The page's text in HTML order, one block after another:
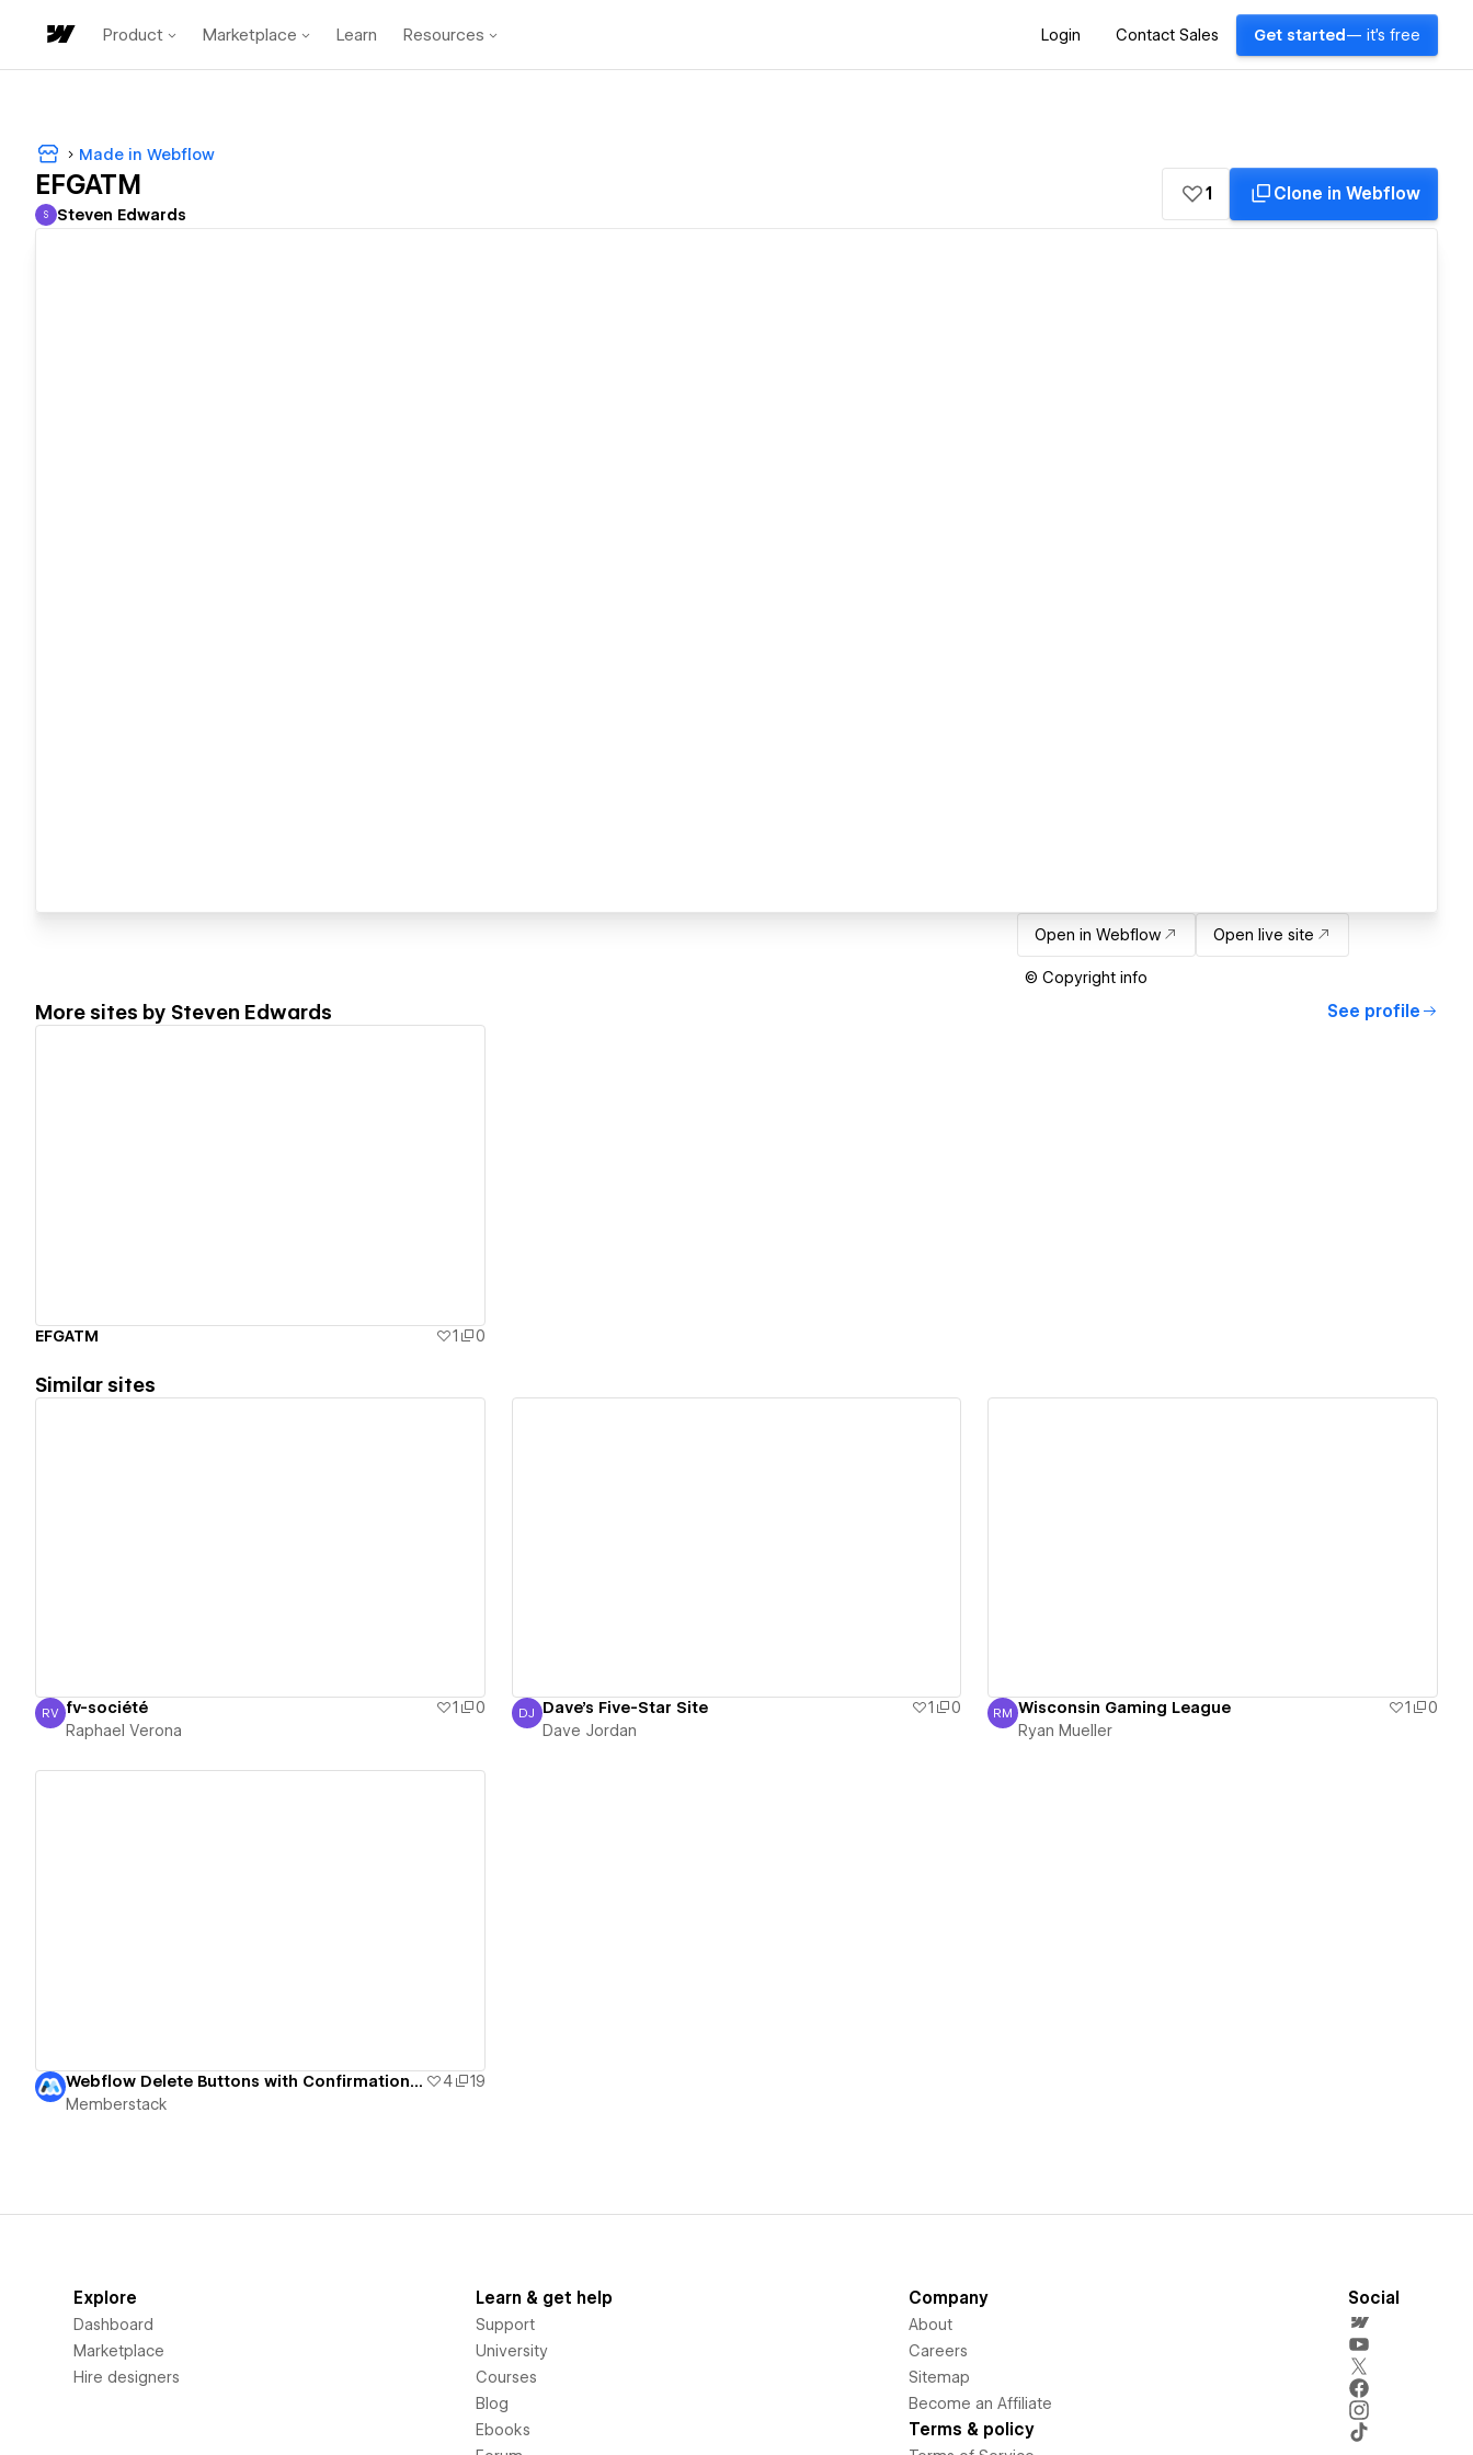
Product Marketplace Learn Resources Login Contact Sales Get started — it's free
Made in Webflow
EFGATM
Steven Edwards
S Steven Edwards
1 Clone in Webflow
Open in Webflow Open live site
© Copyright info
More sites by Steven Edwards See profile
EFGATM 1 0
Similar sites
Raphael Verona
RV fv-société 1
0
Raphael Verona
Dave Jordan
DJ Dave's Five-Star Site 1
0
Dave Jordan
Ryan Mueller
RM Wisconsin Gaming League 1
0
Ryan Mueller
Webflow Delete Buttons with Confirmation UI 4
19
Memberstack
Explore
Dashboard
Marketplace
Hire designers
Learn & get help
Support
University
Courses
Blog
Ebooks
Company
About
Careers
Sitemap
Become an Affiliate
Terms & policy
Social